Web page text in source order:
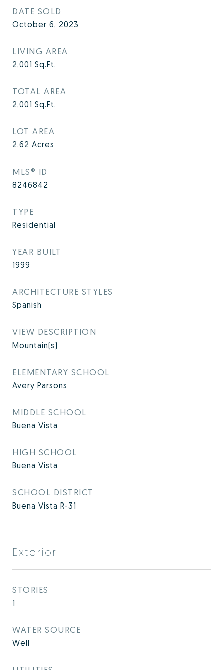
DATE SOLD
October 6, 2023
LIVING AREA
2,001 Sq.Ft.
TOTAL AREA
2,001 Sq.Ft.
LOT AREA
2.62 Acres
MLS® ID
8246842
TYPE
Residential
YEAR BUILT
1999
ARCHITECTURE STYLES
Spanish
VIEW DESCRIPTION
Mountain(s)
ELEMENTARY SCHOOL
Avery Parsons
MIDDLE SCHOOL
Buena Vista
HIGH SCHOOL
Buena Vista
SCHOOL DISTRICT
Buena Vista R-31
Exterior
STORIES
1
WATER SOURCE
Well